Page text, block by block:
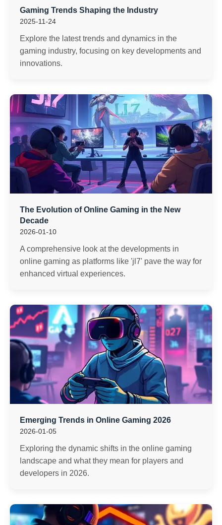
Gaming Trends Shaping the Industry
2025-11-24
Explore the latest trends and dynamics in the
gaming industry, focusing on key developments and
innovations.
The Evolution of Online Gaming in the New
Decade
2026-01-10
A comprehensive look at the developments in
online gaming as platforms like 'jl7' pave the way for
enhanced virtual experiences.
Emerging Trends in Online Gaming 2026
2026-01-05
Exploring the dynamic shifts in the online gaming
landscape and what they mean for players and
developers in 2026.